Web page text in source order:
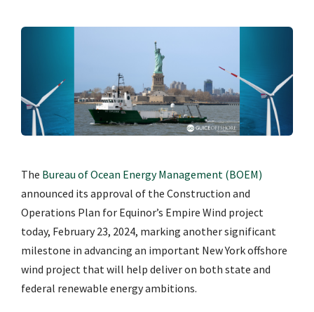
The Bureau of Ocean Energy Management (BOEM)
announced its approval of the Construction and
Operations Plan for Equinor’s Empire Wind project
today, February 23, 2024, marking another significant
milestone in advancing an important New York offshore
wind project that will help deliver on both state and
federal renewable energy ambitions.